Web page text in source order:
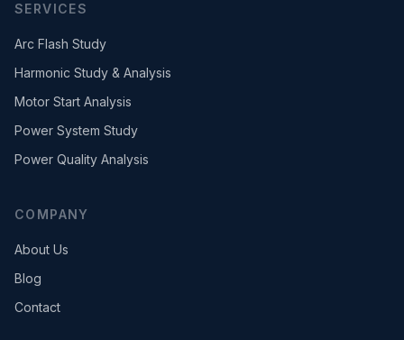
SERVICES
Arc Flash Study
Harmonic Study & Analysis
Motor Start Analysis
Power System Study
Power Quality Analysis
COMPANY
About Us
Blog
Contact